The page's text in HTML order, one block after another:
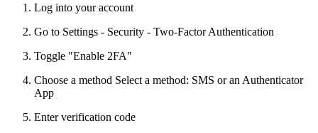
Log into your account
Go to Settings - Security - Two-Factor Authentication
Toggle "Enable 2FA"
Choose a method Select a method: SMS or an Authenticator
App
Enter verification code